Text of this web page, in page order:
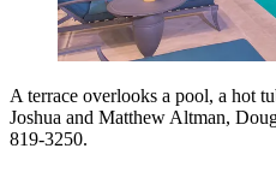
A terrace overlooks a pool, a hot
Joshua and Matthew Altman,
819-3250.